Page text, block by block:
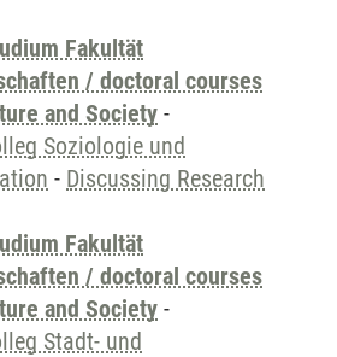
Fakultät
/ doctoral courses
and Society -
Soziologie und
- Discussing Research
Fakultät
/ doctoral courses
and Society -
Stadt- und